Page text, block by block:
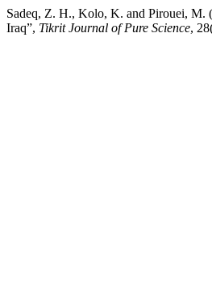
Sadeq, Z. H., Kolo, K. and Pirouei, M.
Iraq”, Tikrit Journal of Pure Science,